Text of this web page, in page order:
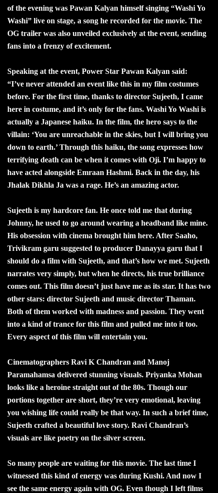
of the evening was Pawan Kalyan himself singing “Washi Yo
Washi” live on stage, a song he recorded for the movie. The
OG trailer was also unveiled exclusively at the event, sending
fans into a frenzy of excitement.
Speaking at the event, Power Star Pawan Kalyan said:
“I’ve never attended an event like this in my film costumes
before. For the first time, thanks to director Sujeeth, I came
here in costume, and it’s only for the fans. Washi Yo Washi is
actually a Japanese haiku. In the film, the hero says to the
villain: ‘You are unreachable in the skies, but I will bring you
down to earth.’ Through this haiku, the song expresses how
terrifying death can be when it comes with Oji. I’m happy to
have acted alongside Emraan Hashmi. Back in the day, his
Jhalak Dikhla Ja was a rage. He’s an amazing actor.
Sujeeth is my hardcore fan. He once told me that during
Johnny, he used to go around wearing a headband like mine.
His obsession with cinema brought him here. After Saaho,
Trivikram garu suggested to producer Danayya garu that I
should do a film with Sujeeth, and that’s how we met. Sujeeth
narrates very simply, but when he directs, his true brilliance
comes out. This film doesn’t just have me as its star. It has two
other stars: director Sujeeth and music director Thaman.
Both of them worked with madness and passion. They went
into a kind of trance for this film and pulled me into it too.
Every aspect of this film will entertain you.
Cinematographers Ravi K Chandran and Manoj
Paramahamsa delivered stunning visuals. Priyanka Mohan
looks like a heroine straight out of the 80s. Though our
portions together are short, they’re very emotional, leaving
you wishing life could really be that way. In such a brief time,
Sujeeth crafted a beautiful love story. Ravi Chandran’s
visuals are like poetry on the silver screen.
So many people are waiting for this movie. The last time I
witnessed this kind of energy was during Kushi. And now I
see the same energy again with OG. Even though I left films